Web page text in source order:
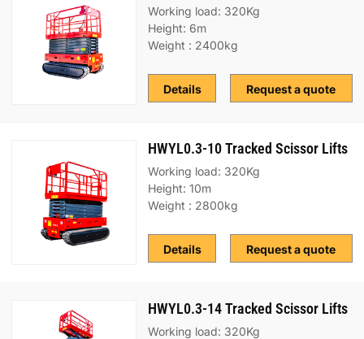
Working load: 320Kg
Height: 6m
Weight : 2400kg
Request a quote
Details
HWYL0.3-10 Tracked Scissor Lifts
Working load: 320Kg
Height: 10m
Weight : 2800kg
Request a quote
Details
HWYL0.3-14 Tracked Scissor Lifts
Working load: 320Kg